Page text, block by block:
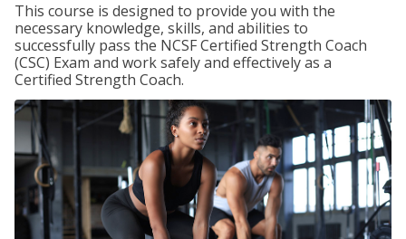
This course is designed to provide you with the
necessary knowledge, skills, and abilities to
successfully pass the NCSF Certified Strength Coach
(CSC) Exam and work safely and effectively as a
Certified Strength Coach.